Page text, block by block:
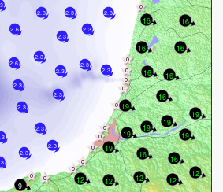
2.3
2.3
2.3
2.6
2.3 2.3
2.3
2.3
2.3
2.3
2.3
2.3
2.6
2.3
2.3
2.3
2.3
16
12 12
16
19
16
12
16
16
16
19
19
9
16
19
12
16
19
16
12
19
19